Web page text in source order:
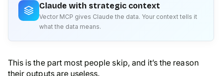
Claude with strategic context
Vector MCP gives Claude the data. Your context tells it
what the data means.
This is the part most people skip, and it’s the reason
their outputs are useless.